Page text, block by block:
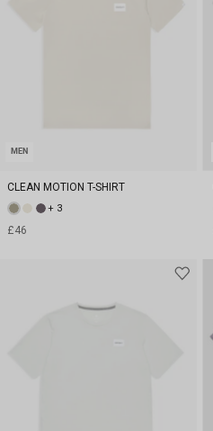
MEN
CLEAN MOTION T-SHIRT
+ 3
£46